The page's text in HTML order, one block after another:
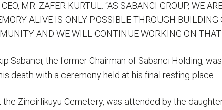
MR. ZAFER KURTUL: “AS SABANCI GROUP, WE
ALIVE IS ONLY POSSIBLE THROUGH BUILDING
AND WE WILL CONTINUE WORKING ON
Sabancı, the former Chairman of Sabancı Holding,
death with a ceremony held at his final resting place.
Zincirlikuyu Cemetery, was attended by the